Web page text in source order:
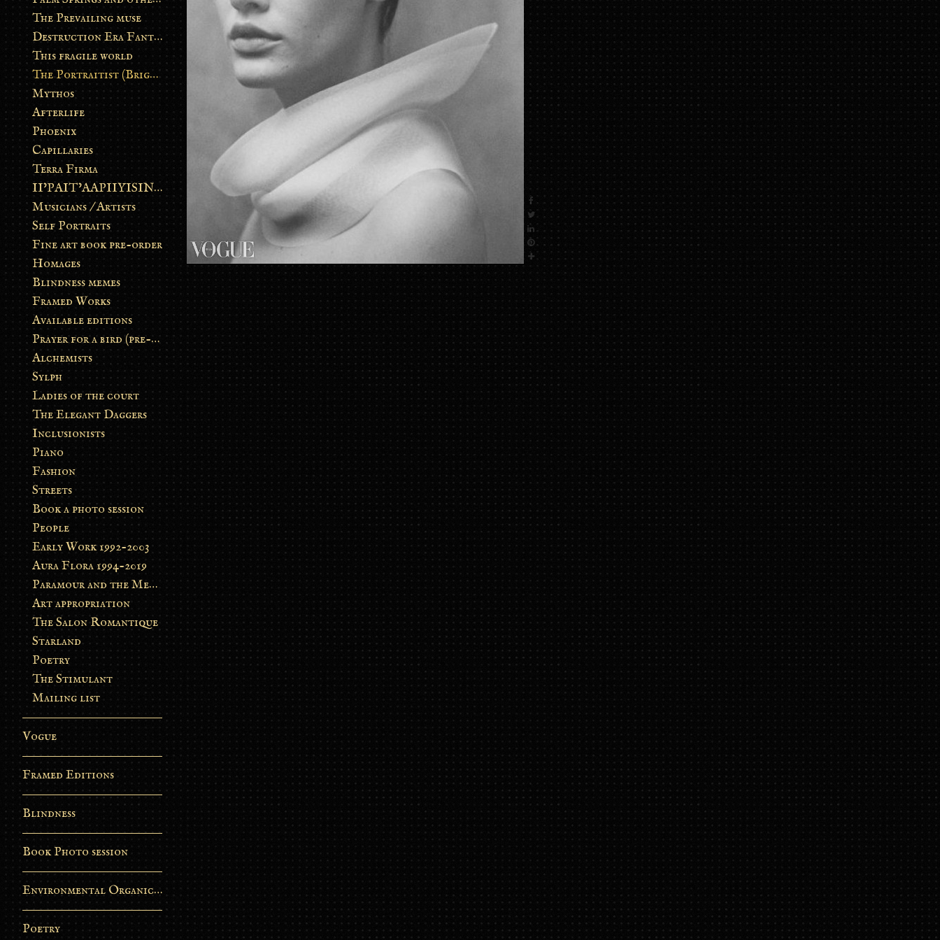
The Prevailing muse
Destruction Era Fantasy
This fragile world
The Portraitist (Brightsoul)
Mythos
Afterlife
Phoenix
Capillaries
Terra Firma
II’PAIT’AAPIIYISINN: ART IN THE CONTEMPORARY AND ANCIENT BLACKFOOT WAY OF LIFE
Musicians / Artists
Self Portraits
Fine art book pre-order
Homages
Blindness memes
Framed Works
Available editions
Prayer for a bird (pre-order)
Alchemists
Sylph
Ladies of the court
The Elegant Daggers
Inclusionists
Piano
Fashion
Streets
Book a photo session
People
Early Work 1992-2003
Aura Flora 1994-2019
Paramour and the Metamorphosis
Art appropriation
The Salon Romantique
Starland
Poetry
The Stimulant
Mailing list
Vogue
Framed Editions
Blindness
Book Photo session
Environmental Organic Process
Poetry